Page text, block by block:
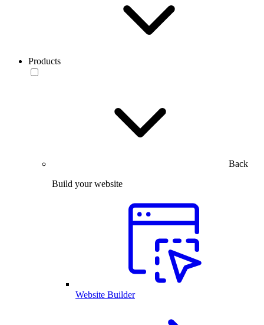
Products
Back
Build your website
Website Builder